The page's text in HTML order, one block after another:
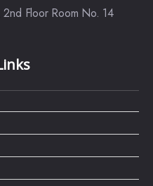
2nd Floor Room No. 14